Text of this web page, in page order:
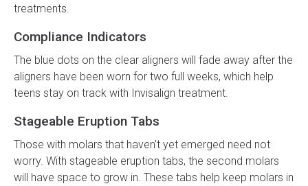
treatments.
Compliance Indicators
The blue dots on the clear aligners will fade away after the
aligners have been worn for two full weeks, which help
teens stay on track with Invisalign treatment.
Stageable Eruption Tabs
Those with molars that haven't yet emerged need not
worry. With stageable eruption tabs, the second molars
will have space to grow in. These tabs help keep molars in